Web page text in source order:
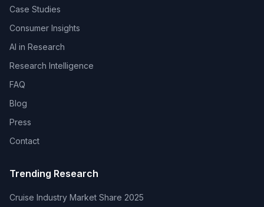
Case Studies
Consumer Insights
AI in Research
Research Intelligence
FAQ
Blog
Press
Contact
Trending Research
Cruise Industry Market Share 2025